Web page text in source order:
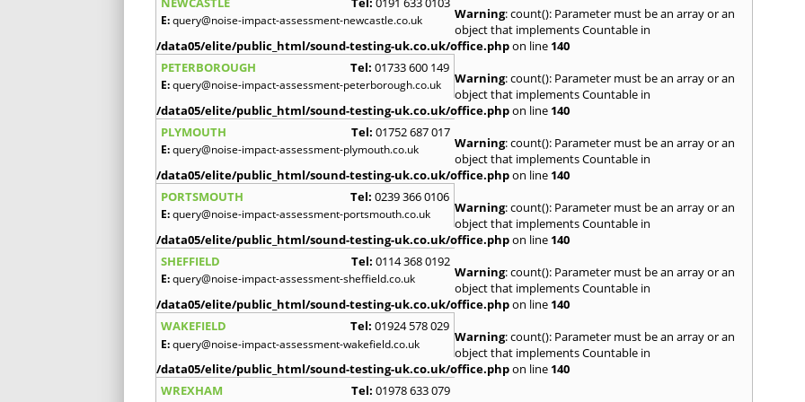
E:query@noise-impact-assessment-newcastle.co.uk Warning: count(): Parameter must be an array or an
object that implements Countable in
/data05/elite/public_html/sound-testing-uk.co.uk/office.phpon line 140
PETERBOROUGH
Tel: 01733 600 149
E:query@noise-impact-assessment-peterborough.co.uk Warning: count(): Parameter must be an array or an
object that implements Countable in
/data05/elite/public_html/sound-testing-uk.co.uk/office.phpon line 140
PLYMOUTH
Tel: 01752 687 017
E:query@noise-impact-assessment-plymouth.co.uk Warning: count(): Parameter must be an array or an
object that implements Countable in
/data05/elite/public_html/sound-testing-uk.co.uk/office.phpon line 140
PORTSMOUTH
Tel: 0239 366 0106
E:query@noise-impact-assessment-portsmouth.co.uk Warning: count(): Parameter must be an array or an
object that implements Countable in
/data05/elite/public_html/sound-testing-uk.co.uk/office.phpon line 140
SHEFFIELD
Tel: 0114 368 0192
E:query@noise-impact-assessment-sheffield.co.uk Warning: count(): Parameter must be an array or an
object that implements Countable in
/data05/elite/public_html/sound-testing-uk.co.uk/office.phpon line 140
WAKEFIELD
Tel: 01924 578 029
E:query@noise-impact-assessment-wakefield.co.uk Warning: count(): Parameter must be an array or an
object that implements Countable in
/data05/elite/public_html/sound-testing-uk.co.uk/office.phpon line 140
WREXHAM
Tel: 01978 633 079